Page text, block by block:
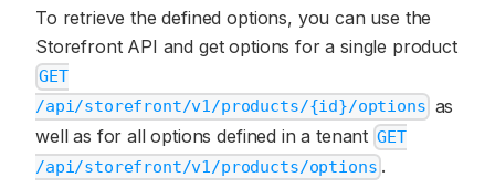
To retrieve the defined options, you can use the
Storefront API and get options for a single product
GET
/api/storefront/v1/products/{id}/options as
well as for all options defined in a tenant GET
/api/storefront/v1/products/options.